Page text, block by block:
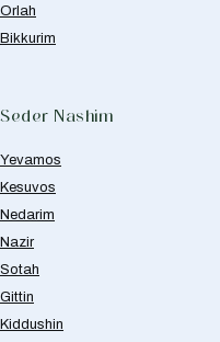
Orlah
Bikkurim
Seder Nashim
Yevamos
Kesuvos
Nedarim
Nazir
Sotah
Gittin
Kiddushin